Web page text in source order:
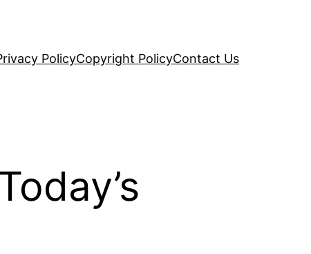
PolicyCopyright PolicyContact Us